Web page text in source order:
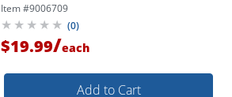
Item #9006709
(0)
$19.99/each
Add to Cart